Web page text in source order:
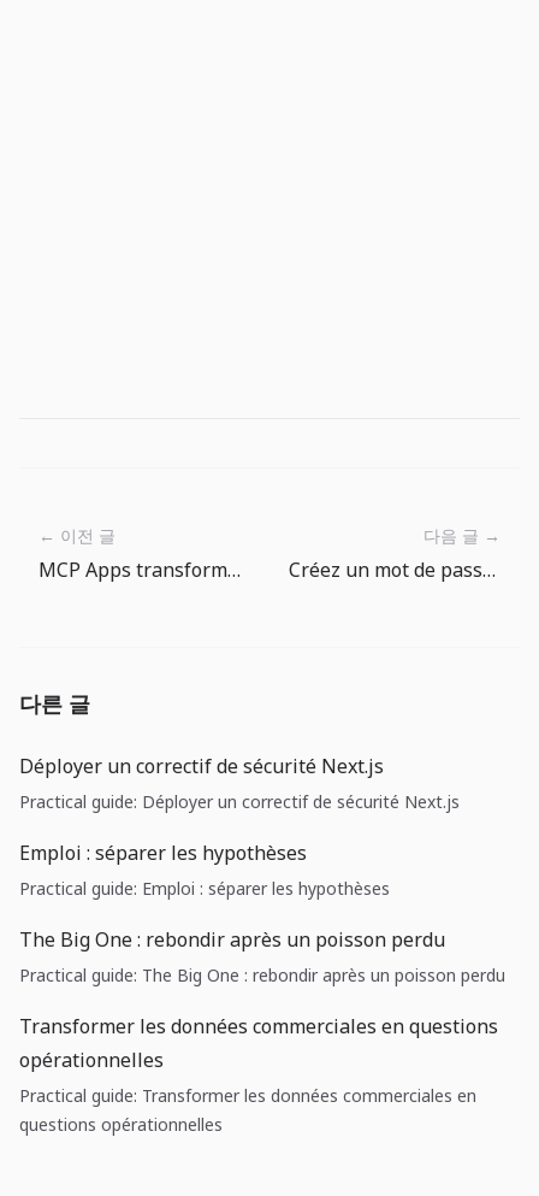
← 이전 글
MCP Apps transforme les sorties d’agents en surfaces produit
다음 글 →
Créez un mot de passe initial sécurisé pour votre compte d'externalisation avec un générateur de mot de passe.
다른 글
Déployer un correctif de sécurité Next.js
Practical guide: Déployer un correctif de sécurité Next.js
Emploi : séparer les hypothèses
Practical guide: Emploi : séparer les hypothèses
The Big One : rebondir après un poisson perdu
Practical guide: The Big One : rebondir après un poisson perdu
Transformer les données commerciales en questions
opérationnelles
Practical guide: Transformer les données commerciales en
questions opérationnelles